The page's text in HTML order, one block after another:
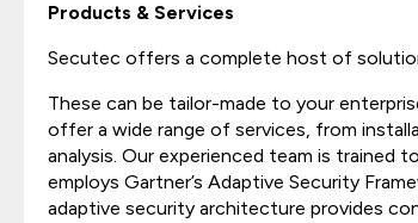
Products & Services
Secutec offers a complete host of
These can be tailor-made to your
offer a wide range of services, from
analysis. Our experienced team is
employs Gartner’s Adaptive Security
adaptive security architecture provides